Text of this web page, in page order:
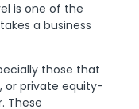
is one of the
a business
those that
or private equity-
These